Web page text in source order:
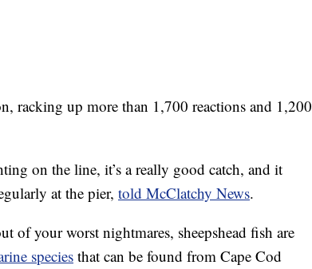
racking up more than 1,700 reactions and 1,200
on the line, it’s a really good catch, and it
at the pier, told McClatchy News.
your worst nightmares, sheepshead fish are
species that can be found from Cape Cod